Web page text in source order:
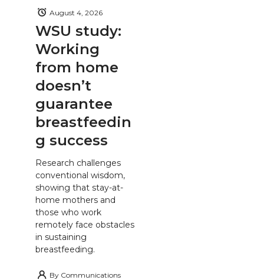
WSU study:
Working
from home
doesn’t
guarantee
breastfeedin
g success
August 4, 2026
Research challenges
conventional wisdom,
showing that stay-at-
home mothers and
those who work
remotely face obstacles
in sustaining
breastfeeding.
By Communications